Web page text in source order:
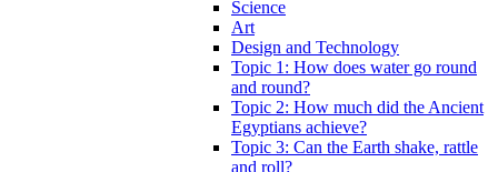
Science
Art
Design and Technology
Topic 1: How does water go round
and round?
Topic 2: How much did the Ancient
Egyptians achieve?
Topic 3: Can the Earth shake, rattle
and roll?